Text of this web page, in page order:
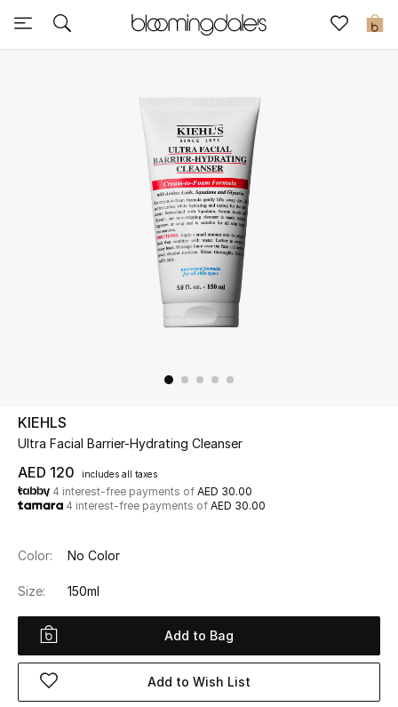
0
Sale
UP TO 70% OFF
Shop Now
View All
New Season
Women
KIEHLS
Ultra Facial Barrier-Hydrating Cleanser
AED 120 includes all taxes
4 interest-free payments of AED 30.00
4 interest-free payments of AED 30.00
Color: No Color
Size: 150ml
Add to Bag
Add to Wish List